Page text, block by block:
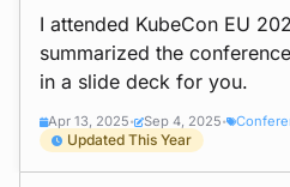
I attended KubeCon EU
summarized the
in a slide deck for you.
Apr 13, 2025 • Sep 4, 2025 •
Updated This Year